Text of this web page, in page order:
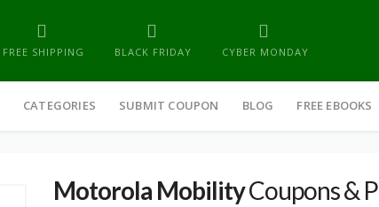
FREE SHIPPING BLACK FRIDAY CYBER MONDAY
CATEGORIES SUBMIT COUPON BLOG FREE EBOOKS
Motorola MobilityCoupons &